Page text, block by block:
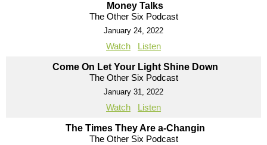
Money Talks
The Other Six Podcast
January 24, 2022
Watch Listen
Come On Let Your Light Shine Down
The Other Six Podcast
January 31, 2022
Watch Listen
The Times They Are a-Changin
The Other Six Podcast